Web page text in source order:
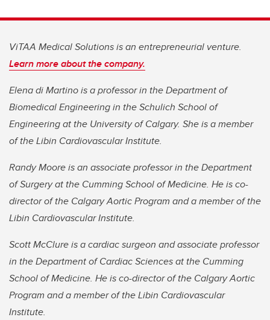
ViTAA Medical Solutions is an entrepreneurial venture.
Learn more about the company.
Elena di Martino is a professor in the Department of
Biomedical Engineering in the Schulich School of
Engineering at the University of Calgary. She is a member
of the Libin Cardiovascular Institute.
Randy Moore is an associate professor in the Department
of Surgery at the Cumming School of Medicine. He is co-
director of the Calgary Aortic Program and a member of the
Libin Cardiovascular Institute.
Scott McClure is a cardiac surgeon and associate professor
in the Department of Cardiac Sciences at the Cumming
School of Medicine. He is co-director of the Calgary Aortic
Program and a member of the Libin Cardiovascular
Institute.